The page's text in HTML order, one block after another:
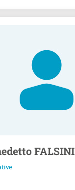
FALSINI